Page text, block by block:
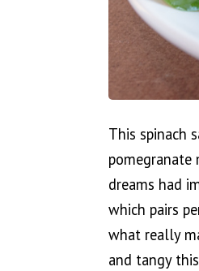
This spinach
pomegranate
dreams had
which pairs
what really
and tangy